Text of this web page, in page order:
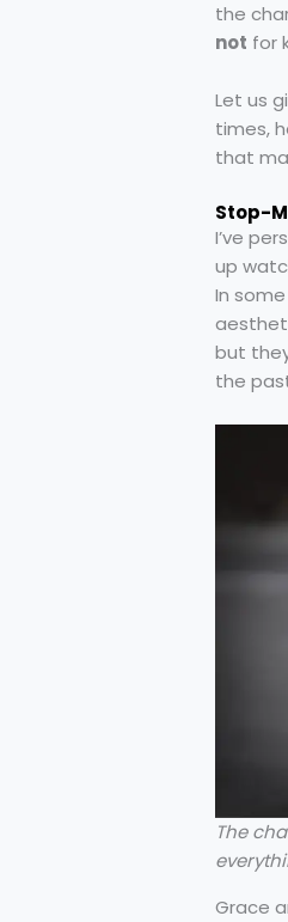
the
not for
Let us
times,
that
Stop-
I’ve
up
In
but
the
The
Grace